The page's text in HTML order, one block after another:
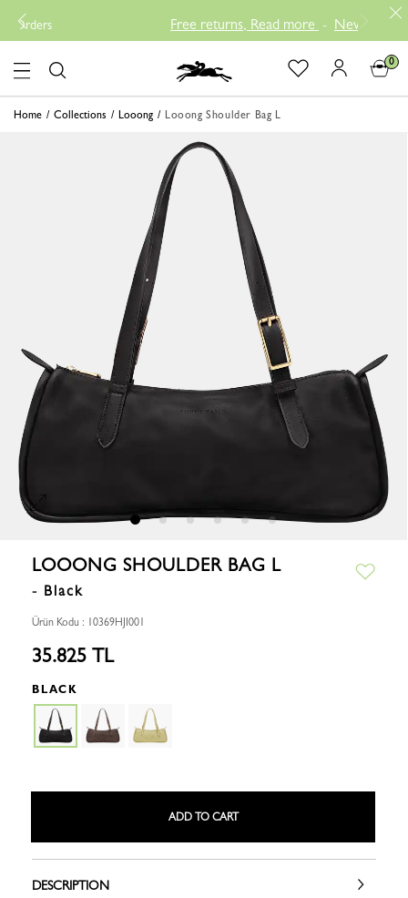
Free returns, Read more- New Arrival
0
Home Collections Looong Looong Shoulder Bag L
LOOONG SHOULDER BAG L
- Black
Ürün Kodu : 10369HJI001
35.825 TL
BLACK
ADD TO CART
DESCRIPTION